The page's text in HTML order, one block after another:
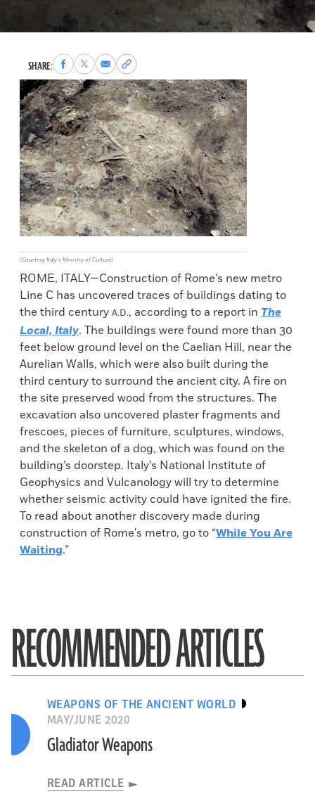
SHARE:Share
to
Facebook
Share
to
X
Share
via
Email
Copy
permalink
to
clipboard
(Courtesy Italy’s Ministry of Culture)
ROME, ITALY—Construction of Rome’s new metro
Line C has uncovered traces of buildings dating to
the third century A.D., according to a report in The
Local, Italy. The buildings were found more than 30
feet below ground level on the Caelian Hill, near the
Aurelian Walls, which were also built during the
third century to surround the ancient city. A fire on
the site preserved wood from the structures. The
excavation also uncovered plaster fragments and
frescoes, pieces of furniture, sculptures, windows,
and the skeleton of a dog, which was found on the
building’s doorstep. Italy’s National Institute of
Geophysics and Vulcanology will try to determine
whether seismic activity could have ignited the fire.
To read about another discovery made during
construction of Rome's metro, go to “While You Are
Waiting.”
RECOMMENDED ARTICLES
WEAPONS OF THE ANCIENT WORLD
MAY/JUNE 2020
Gladiator Weapons
READ ARTICLE